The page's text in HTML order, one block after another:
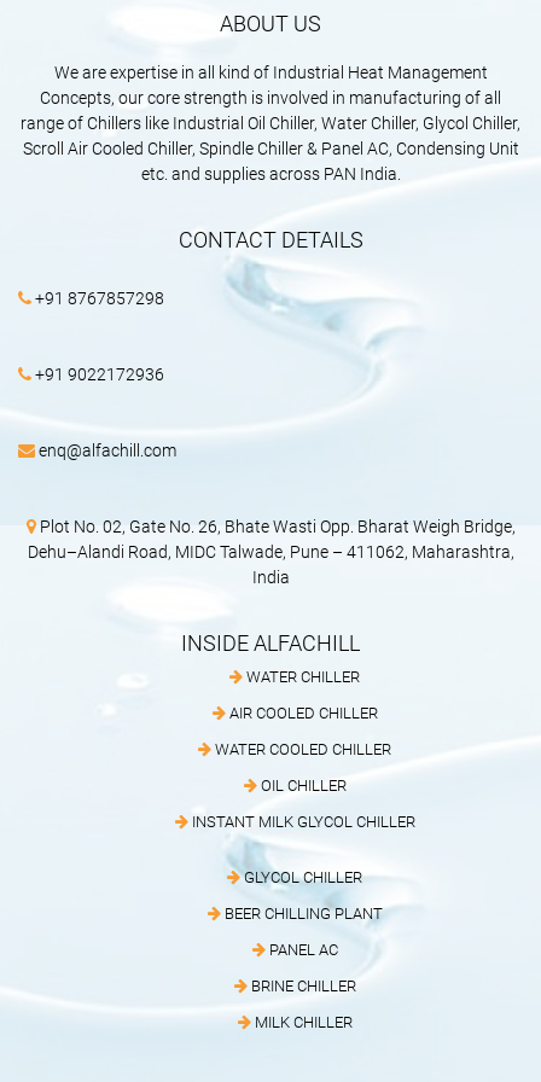
ABOUT US
We are expertise in all kind of Industrial Heat Management
Concepts, our core strength is involved in manufacturing of all
range of Chillers like Industrial Oil Chiller, Water Chiller, Glycol Chiller,
Scroll Air Cooled Chiller, Spindle Chiller & Panel AC, Condensing Unit
etc. and supplies across PAN India.
CONTACT DETAILS
+91 8767857298
+91 9022172936
enq@alfachill.com
Plot No. 02, Gate No. 26, Bhate Wasti Opp. Bharat Weigh Bridge,
Dehu–Alandi Road, MIDC Talwade, Pune – 411062, Maharashtra,
India
INSIDE ALFACHILL
WATER CHILLER
AIR COOLED CHILLER
WATER COOLED CHILLER
OIL CHILLER
INSTANT MILK GLYCOL CHILLER
GLYCOL CHILLER
BEER CHILLING PLANT
PANEL AC
BRINE CHILLER
MILK CHILLER